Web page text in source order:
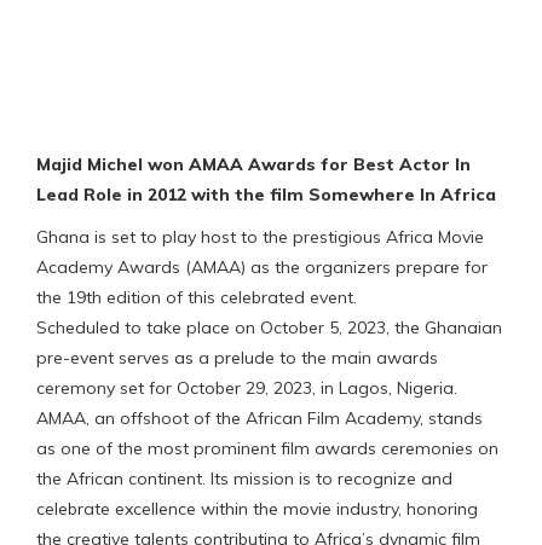
Majid Michel won AMAA Awards for Best Actor In
Lead Role in 2012 with the film Somewhere In Africa
Ghana is set to play host to the prestigious Africa Movie
Academy Awards (AMAA) as the organizers prepare for
the 19th edition of this celebrated event.
Scheduled to take place on October 5, 2023, the Ghanaian
pre-event serves as a prelude to the main awards
ceremony set for October 29, 2023, in Lagos, Nigeria.
AMAA, an offshoot of the African Film Academy, stands
as one of the most prominent film awards ceremonies on
the African continent. Its mission is to recognize and
celebrate excellence within the movie industry, honoring
the creative talents contributing to Africa’s dynamic film